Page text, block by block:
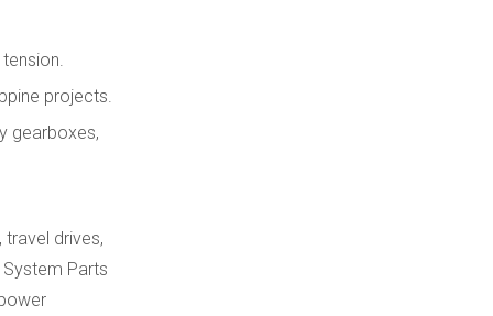
projects.
gearboxes,
drives,
Parts